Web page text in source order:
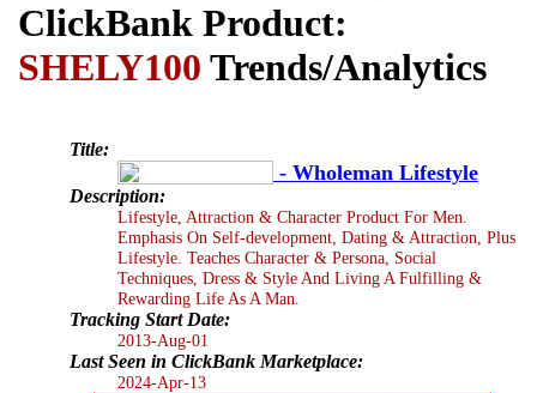
ClickBank Product:
SHELY100 Trends/Analytics
Title:
- Wholeman Lifestyle
Description:
Lifestyle, Attraction & Character Product For Men.
Emphasis On Self-development, Dating & Attraction, Plus
Lifestyle. Teaches Character & Persona, Social
Techniques, Dress & Style And Living A Fulfilling &
Rewarding Life As A Man.
Tracking Start Date:
2013-Aug-01
Last Seen in ClickBank Marketplace:
2024-Apr-13